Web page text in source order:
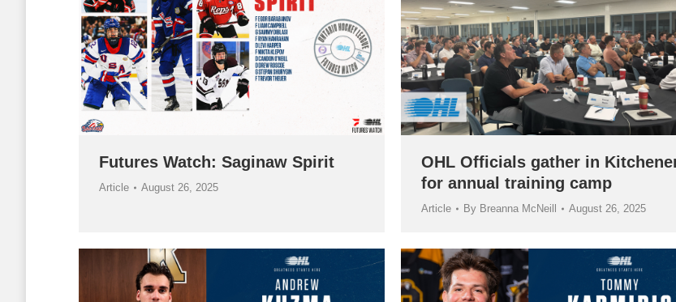
Futures Watch: Saginaw Spirit
Article August 26, 2025
OHL Officials gather in
for annual training camp
Article By Breanna McNeill August 26, 2025